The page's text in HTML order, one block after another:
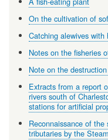
On the cultivation of
Catching alewives
Notes on the fisheries
Note on the
Extracts from a report
rivers south of
stations for artificial
Reconnaissance of
tributaries by the